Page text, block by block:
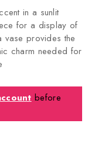
in a sunlit
for a display of
provides the
charm needed for
before